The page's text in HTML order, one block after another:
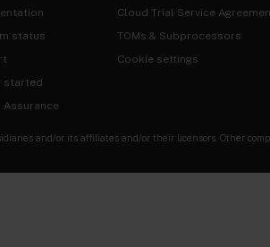
status
started
Assurance
Cloud Trial Service
TOMs & Subprocessors
Cookie settings
and/or its affiliates and/or their licensors. Other